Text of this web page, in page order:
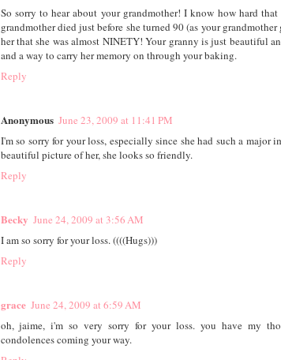
So sorry to hear about your grandmother! I know how hard
grandmother died just before she turned 90 (as your
her that she was almost NINETY! Your granny is just beautiful
and a way to carry her memory on through your baking.
Reply
Anonymous June 23, 2009 at 11:41 PM
I'm so sorry for your loss, especially since she had such a major
beautiful picture of her, she looks so friendly.
Reply
Becky June 24, 2009 at 3:56 AM
I am so sorry for your loss. ((((Hugs)))
Reply
grace June 24, 2009 at 6:59 AM
oh, jaime, i'm so very sorry for your loss. you have my
condolences coming your way.